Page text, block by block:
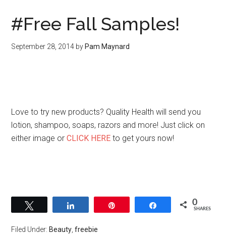
#Free Fall Samples!
September 28, 2014 by Pam Maynard
Love to try new products? Quality Health will send you
lotion, shampoo, soaps, razors and more! Just click on
either image orCLICK HERE to get yours now!
Share 0
SHARES
Filed Under: Beauty ,freebie